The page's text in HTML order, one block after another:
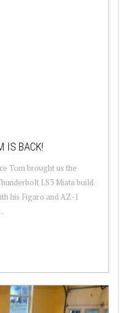
IS BACK!
Tom brought us the
LS3 Miata build.
his Figaro and AZ-1